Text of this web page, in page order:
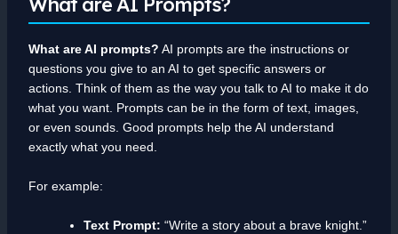
What are AI prompts? AI prompts are the instructions or
questions you give to an AI to get specific answers or
actions. Think of them as the way you talk to AI to make it do
what you want. Prompts can be in the form of text, images,
or even sounds. Good prompts help the AI understand
exactly what you need.
For example:
Text Prompt: “Write a story about a brave knight.”